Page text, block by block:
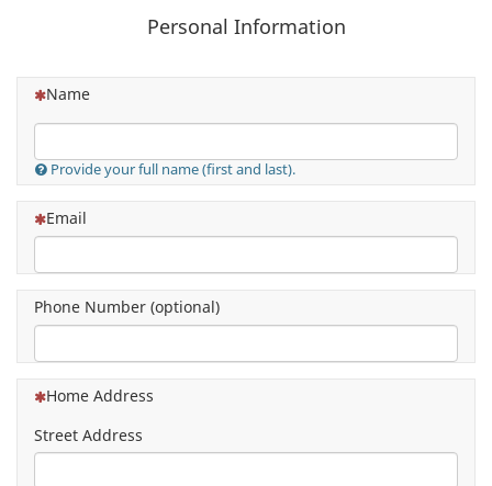
Personal Information
(This question is mandatory)
Name
Provide your full name (first and last).
(This question is mandatory)
Email
Phone Number (optional)
(This question is mandatory)
Home Address
Street Address